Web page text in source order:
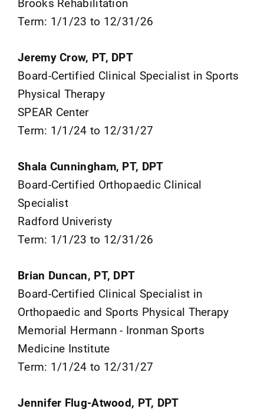
Term: 1/1/23 to 12/31/26
Jeremy Crow, PT, DPT
Board-Certified Clinical Specialist in Sports
Physical Therapy
SPEAR Center
Term: 1/1/24 to 12/31/27
Shala Cunningham, PT, DPT
Board-Certified Orthopaedic Clinical
Specialist
Radford Univeristy
Term: 1/1/23 to 12/31/26
Brian Duncan, PT, DPT
Board-Certified Clinical Specialist in
Orthopaedic and Sports Physical Therapy
Memorial Hermann - Ironman Sports
Medicine Institute
Term: 1/1/24 to 12/31/27
Jennifer Flug-Atwood, PT, DPT